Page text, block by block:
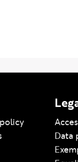
Data